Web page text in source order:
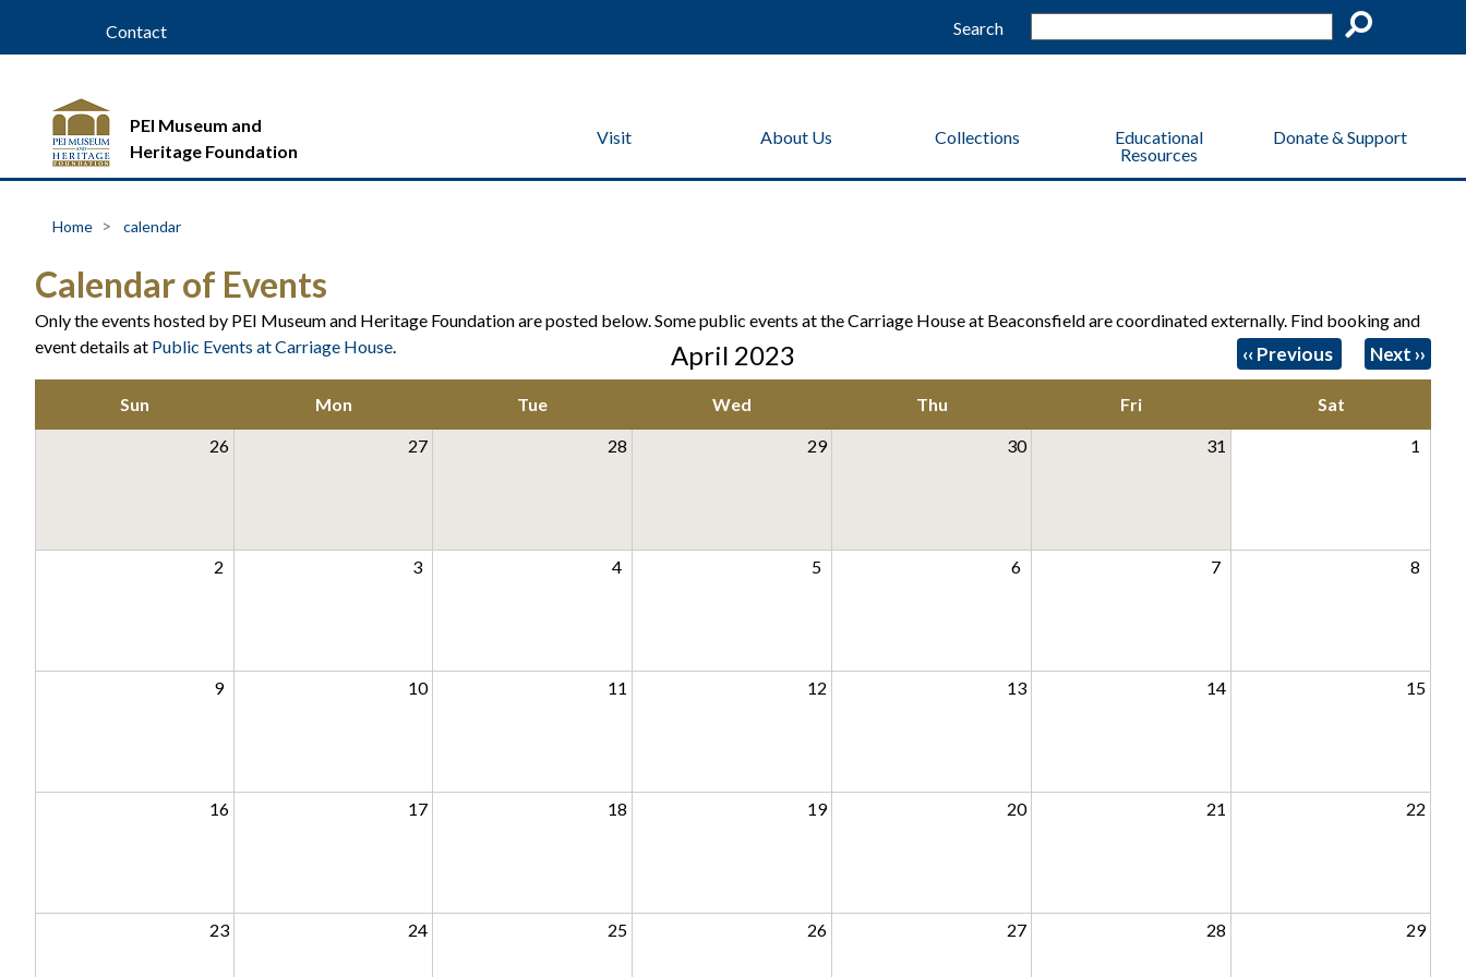
Contact Search
PEI Museum and
Heritage Foundation
Visit About Us Collections
Educational
Resources
Donate & Support
Home calendar
April 2023 Pagination
‹‹ Previous Next ››
Sun Mon Tue Wed Thu Fri
Sat
26
27 28 29 30 31 1
2 3 4 5 6 7 8
9 10 11 12 13 14 15
16 17 18 19 20 21 22
23 24 25 26 27 28 29
Calendar of Events
Only the events hosted by PEI Museum and Heritage Foundation are posted below. Some public events at the Carriage House at Beaconsfield are coordinated externally. Find booking and
event details at Public Events at Carriage House.